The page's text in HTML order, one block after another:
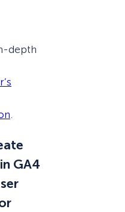
depth
GA4